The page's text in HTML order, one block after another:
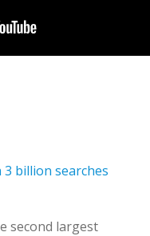
billion searches
second largest